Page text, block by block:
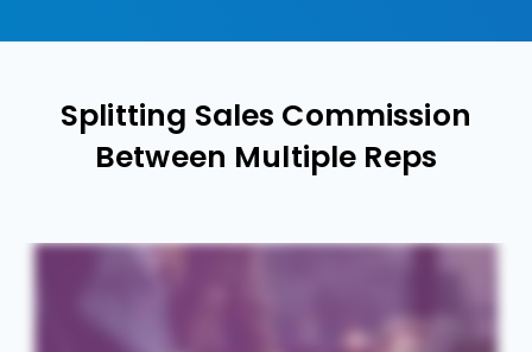
Splitting Sales Commission
Between Multiple Reps